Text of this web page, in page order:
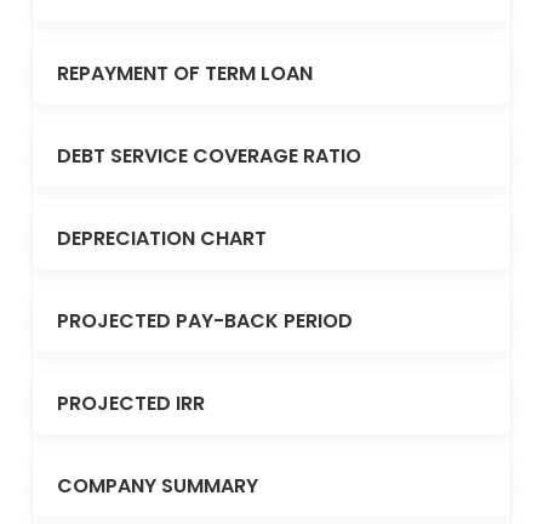
REPAYMENT OF TERM LOAN
DEBT SERVICE COVERAGE RATIO
DEPRECIATION CHART
PROJECTED PAY-BACK PERIOD
PROJECTED IRR
COMPANY SUMMARY